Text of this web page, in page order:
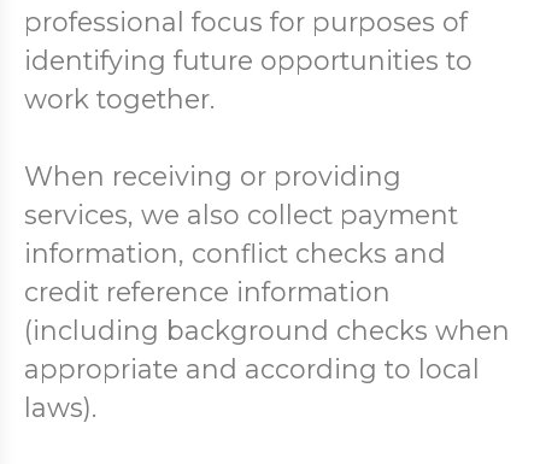
professional focus for purposes of
identifying future opportunities to
work together.
When receiving or providing
services, we also collect payment
information, conflict checks and
credit reference information
(including background checks when
appropriate and according to local
laws).